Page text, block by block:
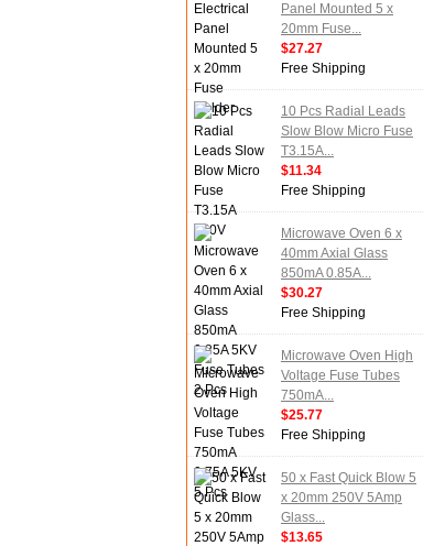
Panel Mounted 5 x
20mm Fuse...
$27.27
Free Shipping
10 Pcs Radial Leads
Slow Blow Micro Fuse
T3.15A...
$11.34
Free Shipping
Microwave Oven 6 x
40mm Axial Glass
850mA 0.85A...
$30.27
Free Shipping
Microwave Oven High
Voltage Fuse Tubes
750mA...
$25.77
Free Shipping
50 x Fast Quick Blow 5
x 20mm 250V 5Amp
Glass...
$13.65